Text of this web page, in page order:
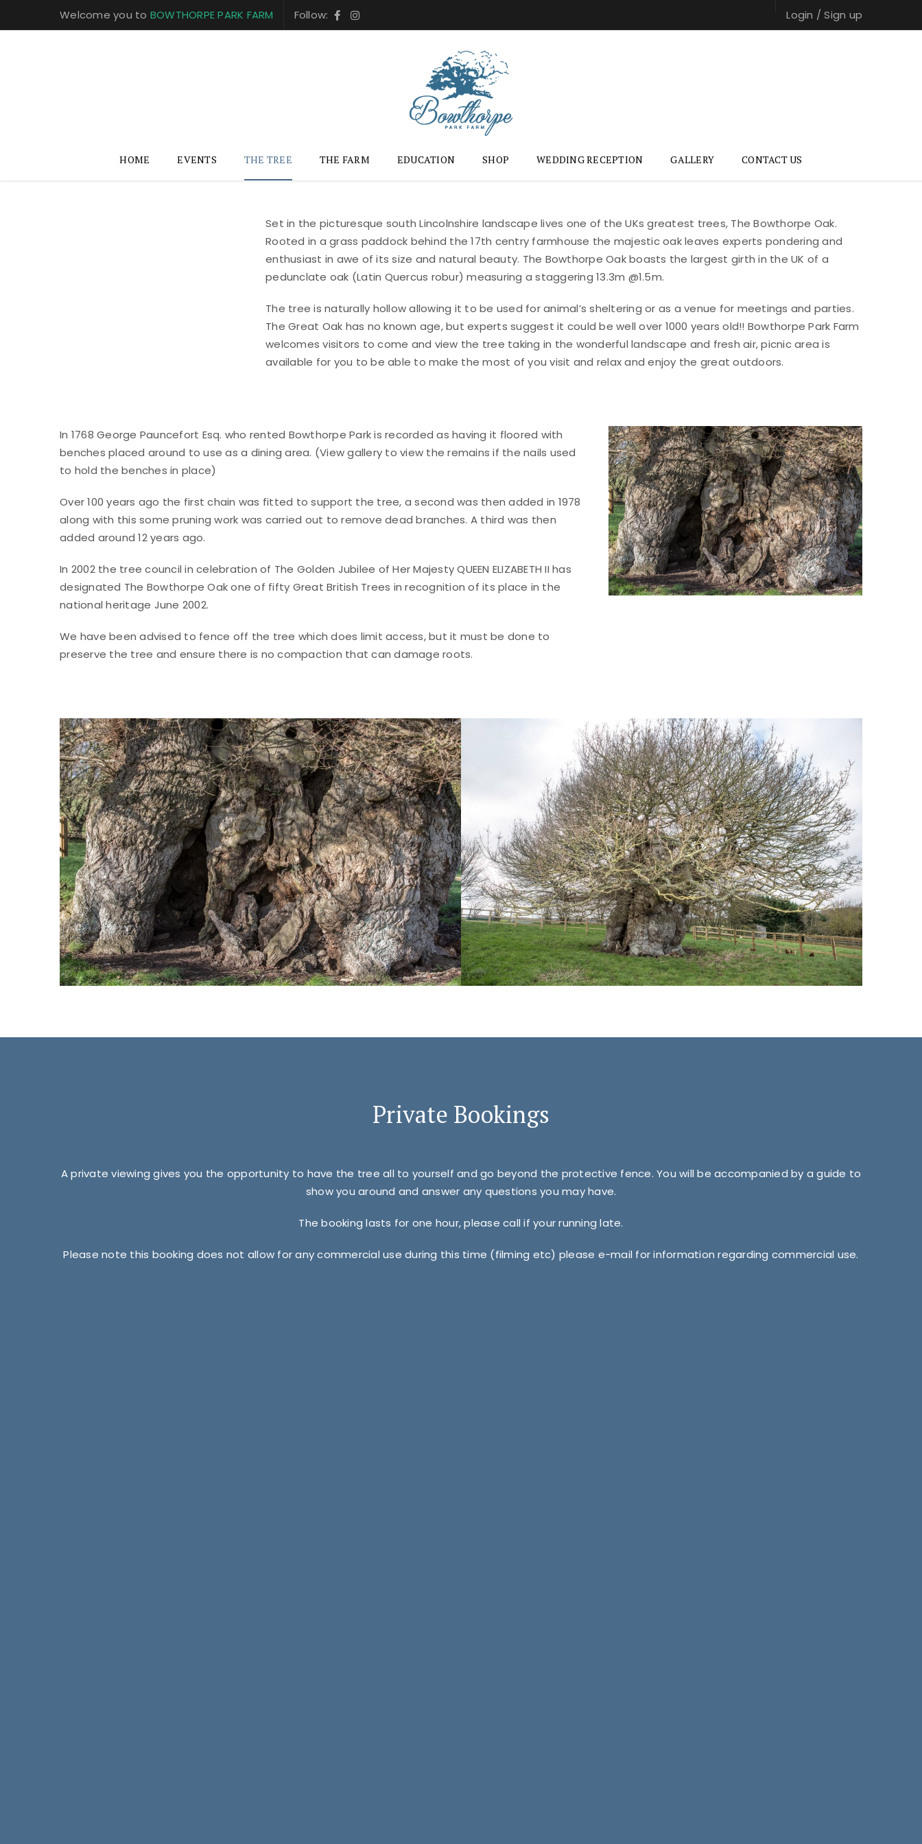
Welcome you to BOWTHORPE PARK FARM Follow: Login /Sign up
HOME EVENTS THE TREE THE FARM EDUCATION SHOP WEDDING RECEPTION GALLERY CONTACT US
Set in the picturesque south Lincolnshire landscape lives one of the UKs greatest trees, The Bowthorpe Oak.
Rooted in a grass paddock behind the 17th centry farmhouse the majestic oak leaves experts pondering and
enthusiast in awe of its size and natural beauty. The Bowthorpe Oak boasts the largest girth in the UK of a
pedunclate oak (Latin Quercus robur) measuring a staggering 13.3m @1.5m.
The tree is naturally hollow allowing it to be used for animal’s sheltering or as a venue for meetings and parties.
The Great Oak has no known age, but experts suggest it could be well over 1000 years old!! Bowthorpe Park Farm
welcomes visitors to come and view the tree taking in the wonderful landscape and fresh air, picnic area is
available for you to be able to make the most of you visit and relax and enjoy the great outdoors.
In 1768 George Pauncefort Esq. who rented Bowthorpe Park is recorded as having it floored with
benches placed around to use as a dining area. (View gallery to view the remains if the nails used
to hold the benches in place)
Over 100 years ago the first chain was fitted to support the tree, a second was then added in 1978
along with this some pruning work was carried out to remove dead branches. A third was then
added around 12 years ago.
In 2002 the tree council in celebration of The Golden Jubilee of Her Majesty QUEEN ELIZABETH II has
designated The Bowthorpe Oak one of fifty Great British Trees in recognition of its place in the
national heritage June 2002.
We have been advised to fence off the tree which does limit access, but it must be done to
preserve the tree and ensure there is no compaction that can damage roots.
Private Bookings
A private viewing gives you the opportunity to have the tree all to yourself and go beyond the protective fence. You will be accompanied by a guide to
show you around and answer any questions you may have.
The booking lasts for one hour, please call if your running late.
Please note this booking does not allow for any commercial use during this time (filming etc) please e-mail for information regarding commercial use.